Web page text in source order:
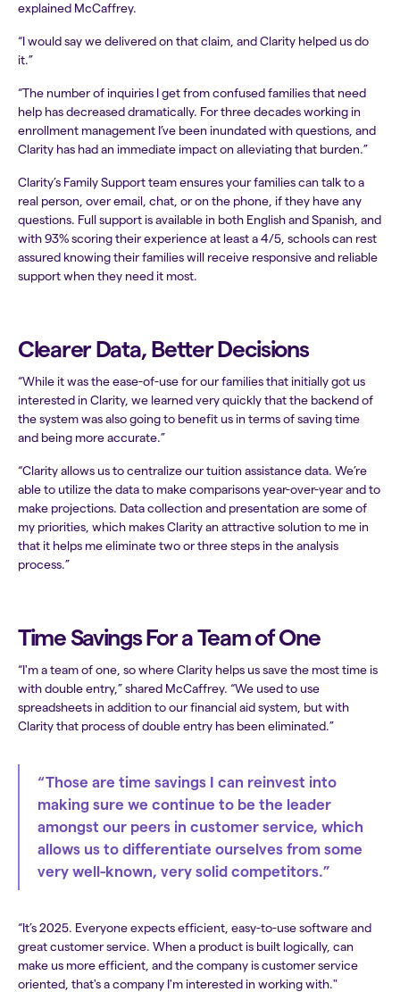
explained McCaffrey.
“I would say we delivered on that claim, and Clarity helped us do
it.”
“The number of inquiries I get from confused families that need
help has decreased dramatically. For three decades working in
enrollment management I’ve been inundated with questions, and
Clarity has had an immediate impact on alleviating that burden.”
Clarity’s Family Support team ensures your families can talk to a
real person, over email, chat, or on the phone, if they have any
questions. Full support is available in both English and Spanish, and
with 93% scoring their experience at least a 4/5, schools can rest
assured knowing their families will receive responsive and reliable
support when they need it most.
Clearer Data, Better Decisions
“While it was the ease-of-use for our families that initially got us
interested in Clarity, we learned very quickly that the backend of
the system was also going to benefit us in terms of saving time
and being more accurate.”
“Clarity allows us to centralize our tuition assistance data. We’re
able to utilize the data to make comparisons year-over-year and to
make projections. Data collection and presentation are some of
my priorities, which makes Clarity an attractive solution to me in
that it helps me eliminate two or three steps in the analysis
process.”
Time Savings For a Team of One
“I'm a team of one, so where Clarity helps us save the most time is
with double entry,” shared McCaffrey. “We used to use
spreadsheets in addition to our financial aid system, but with
Clarity that process of double entry has been eliminated.”
“Those are time savings I can reinvest into
making sure we continue to be the leader
amongst our peers in customer service, which
allows us to differentiate ourselves from some
very well-known, very solid competitors.”
“It’s 2025. Everyone expects efficient, easy-to-use software and
great customer service. When a product is built logically, can
make us more efficient, and the company is customer service
oriented, that's a company I'm interested in working with."